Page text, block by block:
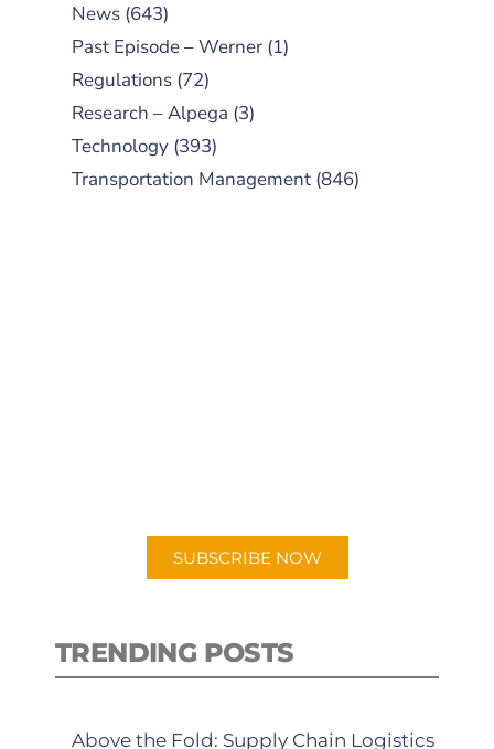
News (643)
Past Episode – Werner (1)
Regulations (72)
Research – Alpega (3)
Technology (393)
Transportation Management (846)
SUBSCRIBE NOW
TRENDING POSTS
Above the Fold: Supply Chain Logistics